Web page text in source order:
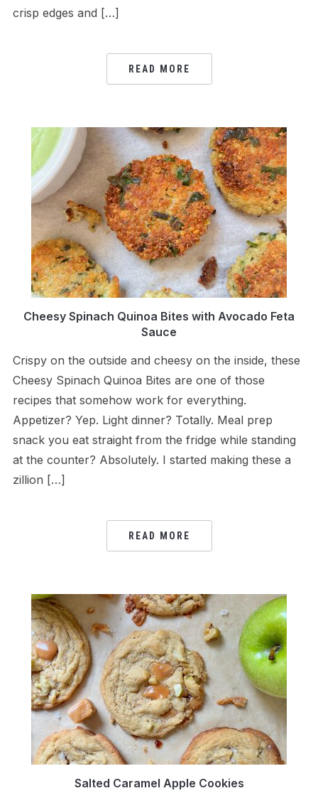
crisp edges and […]
READ MORE
Cheesy Spinach Quinoa Bites with Avocado Feta
Sauce
Crispy on the outside and cheesy on the inside, these
Cheesy Spinach Quinoa Bites are one of those
recipes that somehow work for everything.
Appetizer? Yep. Light dinner? Totally. Meal prep
snack you eat straight from the fridge while standing
at the counter? Absolutely. I started making these a
zillion […]
READ MORE
Salted Caramel Apple Cookies